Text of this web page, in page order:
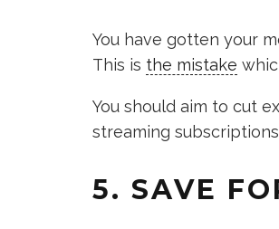
You have gotten your
This is the mistake
You should aim to cut
streaming
5. SAVE